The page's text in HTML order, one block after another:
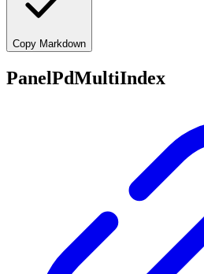
Copy Markdown
PanelPdMultiIndex